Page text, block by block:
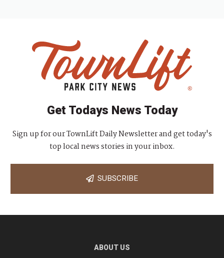
Get Todays News Today
Sign up for our TownLift Daily Newsletter and get today's
top local news stories in your inbox.
SUBSCRIBE
ABOUT US